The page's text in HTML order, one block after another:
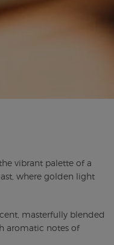
vibrant palette of a
where golden light
masterfully blended
aromatic notes of